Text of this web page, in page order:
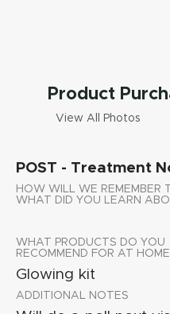
Product
View All Photos
POST - Treatment
HOW WILL WE REMEMBER
WHAT DID YOU LEARN
WHAT PRODUCTS DO YOU
RECOMMEND FOR AT
Glowing kit
ADDITIONAL NOTES